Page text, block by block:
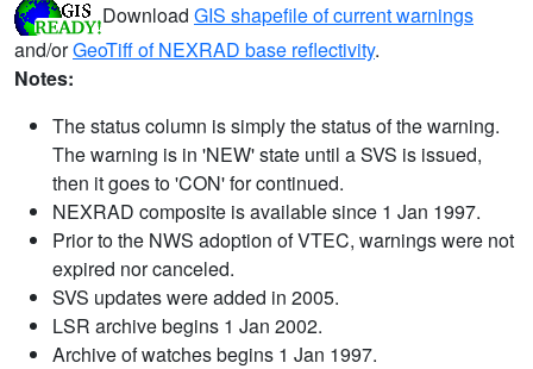
Download GIS shapefile of current warnings
and/orGeoTiff of NEXRAD base reflectivity.
Notes:
The status column is simply the status of the warning.
The warning is in 'NEW' state until a SVS is issued,
then it goes to 'CON' for continued.
NEXRAD composite is available since 1 Jan 1997.
Prior to the NWS adoption of VTEC, warnings were not
expired nor canceled.
SVS updates were added in 2005.
LSR archive begins 1 Jan 2002.
Archive of watches begins 1 Jan 1997.